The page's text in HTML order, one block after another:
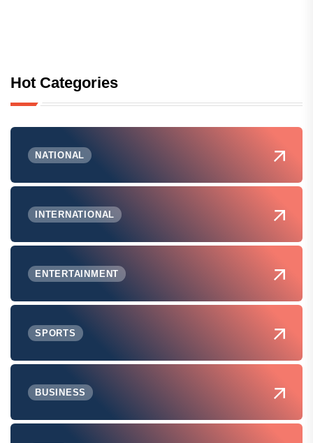
Hot Categories
NATIONAL
INTERNATIONAL
ENTERTAINMENT
SPORTS
BUSINESS